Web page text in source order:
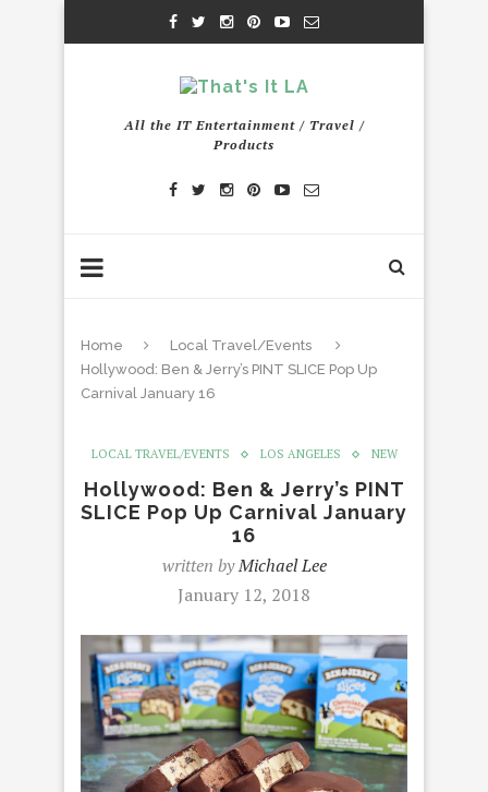
All the IT Entertainment / Travel /
Products
Home
Local Travel/Events
Hollywood: Ben & Jerry’s PINT SLICE Pop Up
Carnival January 16
LOCAL TRAVEL/EVENTS LOS ANGELES NEW
Hollywood: Ben & Jerry’s PINT
SLICE Pop Up Carnival January
16
written byMichael Lee
January 12, 2018